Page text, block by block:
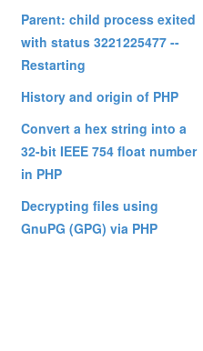
Parent: child process exited
with status 3221225477 --
Restarting
History and origin of PHP
Convert a hex string into a
32-bit IEEE 754 float number
in PHP
Decrypting files using
GnuPG (GPG) via PHP